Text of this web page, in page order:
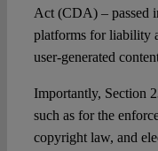
Act (CDA) – passed
platforms for liability
user-generated
Importantly, Section
such as for the
copyright law, and